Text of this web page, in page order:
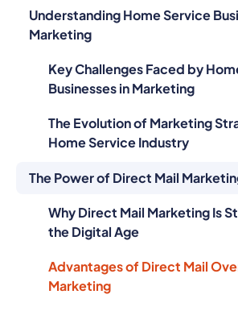
Understanding Home Service
Marketing
Key Challenges Faced by
Businesses in Marketing
The Evolution of Marketing
Home Service Industry
The Power of Direct Mail
Why Direct Mail Marketing Is
the Digital Age
Advantages of Direct Mail
Marketing